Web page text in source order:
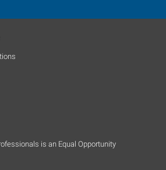
is an Equal Opportunity